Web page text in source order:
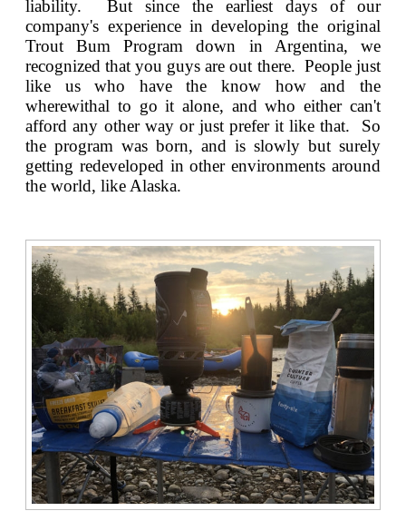
liability. But since the earliest days of our
company's experience in developing the original
Trout Bum Program down in Argentina, we
recognized that you guys are out there. People just
like us who have the know how and the
wherewithal to go it alone, and who either can't
afford any other way or just prefer it like that. So
the program was born, and is slowly but surely
getting redeveloped in other environments around
the world, like Alaska.